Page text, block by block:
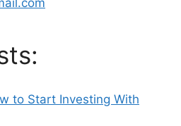
to Start Investing With